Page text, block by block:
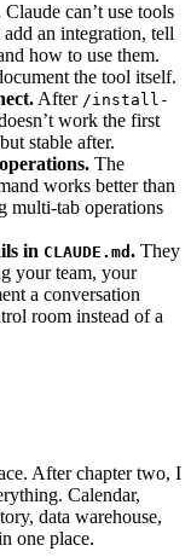
Claude can’t use tools
an integration, tell
how to use them.
the tool itself.
After /install-
work the first
stable after.
The
works better than
multi-tab operations
in CLAUDE.md . They
your team, your
a conversation
room instead of a
After chapter two, I
Calendar,
data warehouse,
one place.